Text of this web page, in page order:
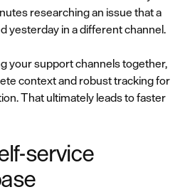
researching an issue that a
yesterday in a different channel.
your support channels together,
context and robust tracking for
That ultimately leads to faster
service